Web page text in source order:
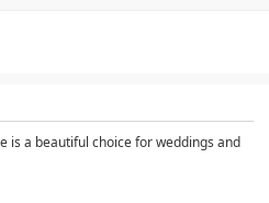
is a beautiful choice for weddings and